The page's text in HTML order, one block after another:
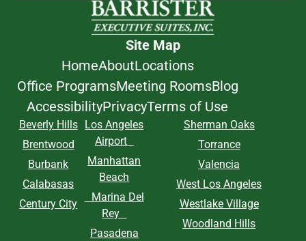
Site Map
HomeAboutLocations
Office ProgramsMeeting RoomsBlog
AccessibilityPrivacyTerms of Use
Beverly Hills
Brentwood
Burbank
Calabasas
Century City
Los Angeles
Airport
Manhattan
Beach
Marina Del
Rey
Pasadena
Sherman Oaks
Torrance
Valencia
West Los Angeles
Westlake Village
Woodland Hills